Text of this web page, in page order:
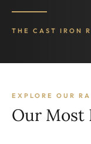
THE CAST IRON
EXPLORE OUR
Our Most